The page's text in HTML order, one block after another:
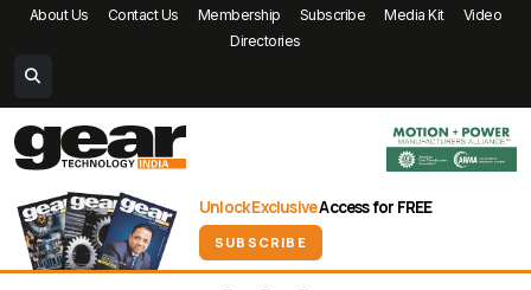
About Us Contact Us Membership Subscribe Media Kit
Video
Directories
Unlock ExclusiveAccess for FREE
SUBSCRIBE